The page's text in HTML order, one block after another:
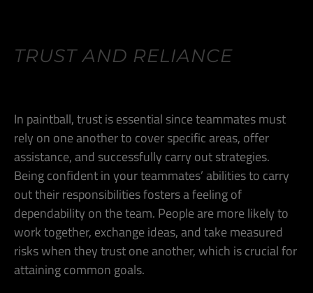
TRUST AND RELIANCE
In paintball, trust is essential since teammates must
rely on one another to cover specific areas, offer
assistance, and successfully carry out strategies.
Being confident in your teammates’ abilities to carry
out their responsibilities fosters a feeling of
dependability on the team. People are more likely to
work together, exchange ideas, and take measured
risks when they trust one another, which is crucial for
attaining common goals.